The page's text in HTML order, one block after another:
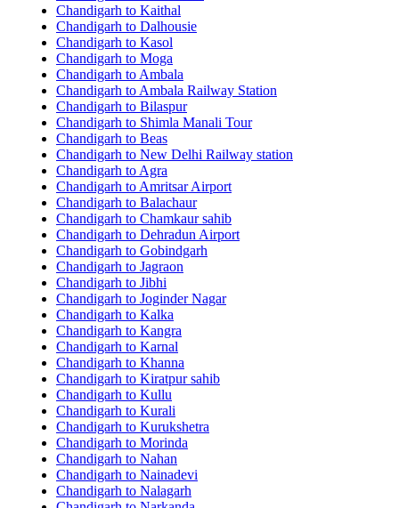
Chandigarh to Kaithal
Chandigarh to Dalhousie
Chandigarh to Kasol
Chandigarh to Moga
Chandigarh to Ambala
Chandigarh to Ambala Railway Station
Chandigarh to Bilaspur
Chandigarh to Shimla Manali Tour
Chandigarh to Beas
Chandigarh to New Delhi Railway station
Chandigarh to Agra
Chandigarh to Amritsar Airport
Chandigarh to Balachaur
Chandigarh to Chamkaur sahib
Chandigarh to Dehradun Airport
Chandigarh to Gobindgarh
Chandigarh to Jagraon
Chandigarh to Jibhi
Chandigarh to Joginder Nagar
Chandigarh to Kalka
Chandigarh to Kangra
Chandigarh to Karnal
Chandigarh to Khanna
Chandigarh to Kiratpur sahib
Chandigarh to Kullu
Chandigarh to Kurali
Chandigarh to Kurukshetra
Chandigarh to Morinda
Chandigarh to Nahan
Chandigarh to Nainadevi
Chandigarh to Nalagarh